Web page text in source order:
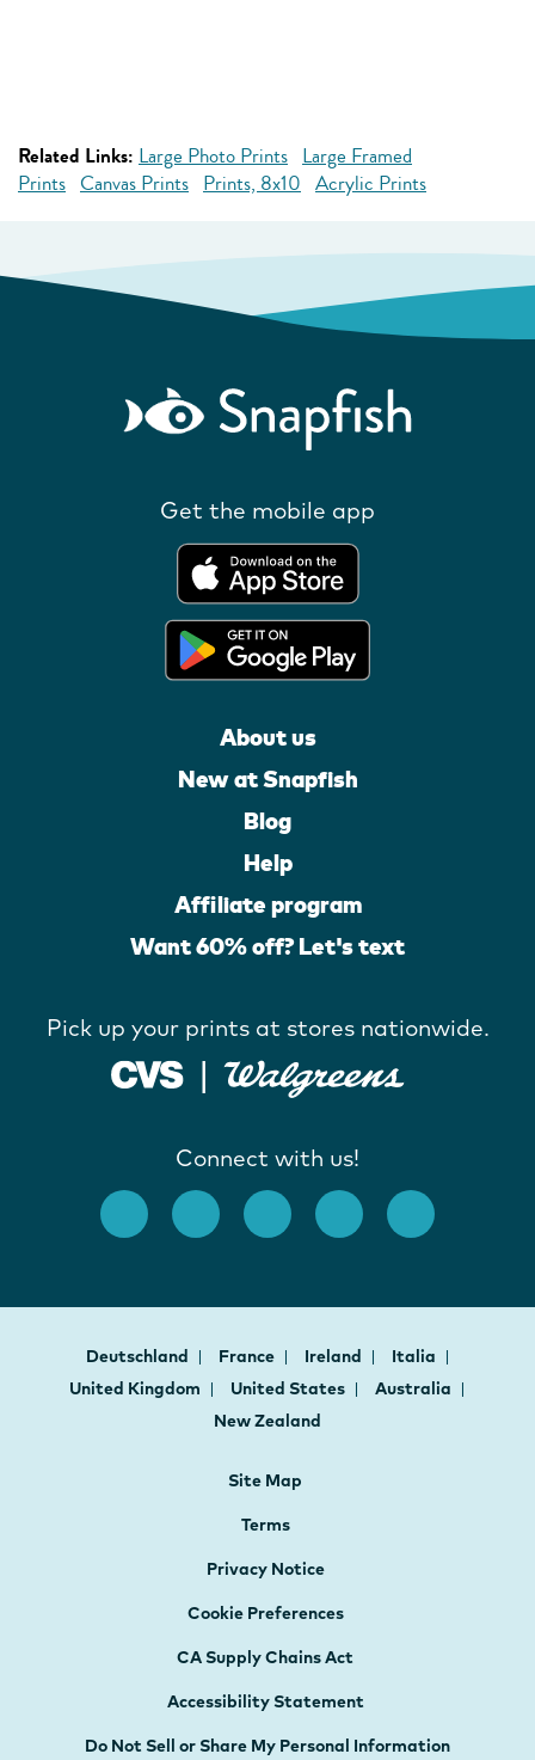
Related Links: Large Photo Prints Large Framed
Prints Canvas Prints Prints, 8x10 Acrylic Prints
Get the mobile app
About us
New at Snapfish
Blog
Help
Affiliate program
Want 60% off? Let's text
Pick up your prints at stores nationwide.
Connect with us!
Deutschland France Ireland
Italia
United Kingdom
United States
Australia
New Zealand
Site Map
Terms
Privacy Notice
Cookie Preferences
CA Supply Chains Act
Accessibility Statement
Do Not Sell or Share My Personal Information